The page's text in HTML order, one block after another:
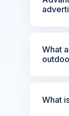
What
What